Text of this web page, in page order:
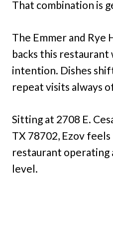
That combination is
The Emmer and Rye
backs this restaurant
intention. Dishes
repeat visits always
Sitting at 2708 E.
TX 78702, Ezov
restaurant operating
level.